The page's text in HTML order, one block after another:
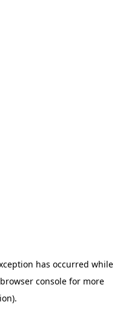
has occurred while
browser consolefor more